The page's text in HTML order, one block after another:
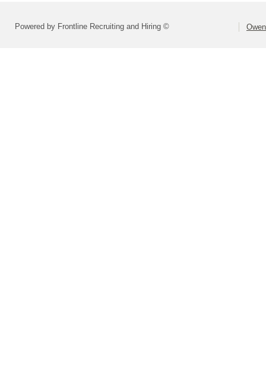
Powered by Frontline Recruiting and Hiring ©